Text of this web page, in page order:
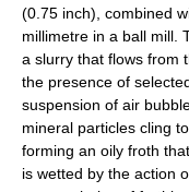
(0.75 inch), combined
millimetre in a ball mill.
a slurry that flows from
the presence of
suspension of air
mineral particles cling
forming an oily froth
is wetted by the action